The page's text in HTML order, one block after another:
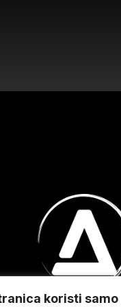
koristi